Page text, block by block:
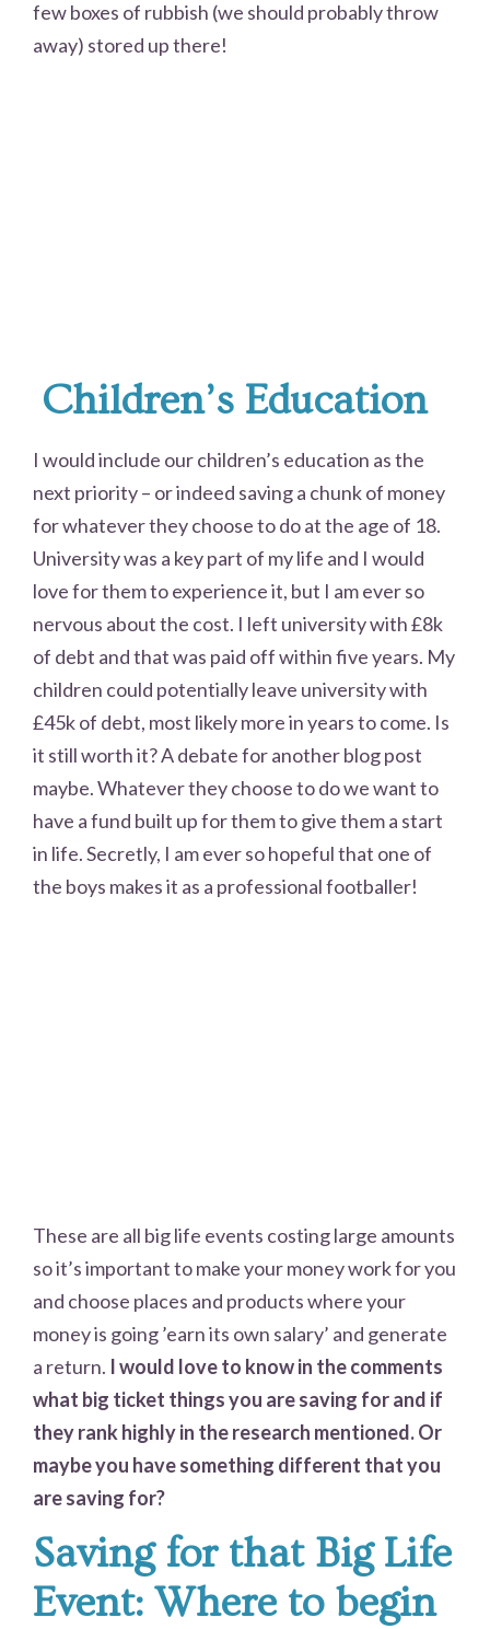
few boxes of rubbish (we should probably throw
away) stored up there!
Children’s Education
I would include our children’s education as the
next priority – or indeed saving a chunk of money
for whatever they choose to do at the age of 18.
University was a key part of my life and I would
love for them to experience it, but I am ever so
nervous about the cost. I left university with £8k
of debt and that was paid off within five years. My
children could potentially leave university with
£45k of debt, most likely more in years to come. Is
it still worth it? A debate for another blog post
maybe. Whatever they choose to do we want to
have a fund built up for them to give them a start
in life. Secretly, I am ever so hopeful that one of
the boys makes it as a professional footballer!
These are all big life events costing large amounts
so it’s important to make your money work for you
and choose places and products where your
money is going ’earn its own salary’ and generate
a return. I would love to know in the comments
what big ticket things you are saving for and if
they rank highly in the research mentioned. Or
maybe you have something different that you
are saving for?
Saving for that Big Life
Event: Where to begin